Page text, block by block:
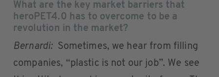
What are the key market barriers that
heroPET4.0 has to overcome to be a
revolution in the market?
Bernardi:Sometimes, we hear from filling
companies, “plastic is not our job”. We see